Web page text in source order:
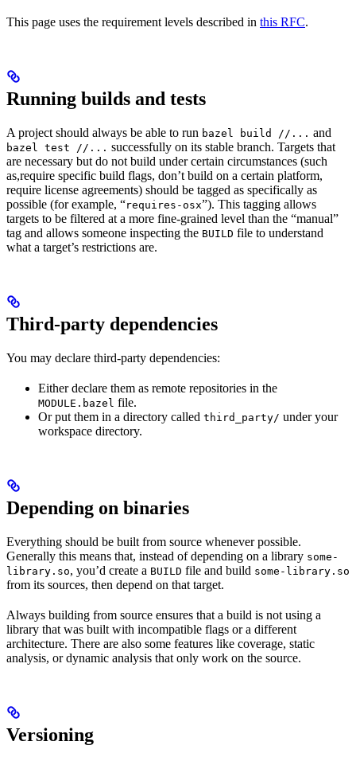
This page uses the requirement levels described in this RFC.
Running builds and tests
A project should always be able to run bazel build //... and
bazel test //... successfully on its stable branch. Targets that
are necessary but do not build under certain circumstances (such
as,require specific build flags, don’t build on a certain platform,
require license agreements) should be tagged as specifically as
possible (for example, “requires-osx”). This tagging allows
targets to be filtered at a more fine-grained level than the “manual”
tag and allows someone inspecting the BUILD file to understand
what a target’s restrictions are.
Third-party dependencies
You may declare third-party dependencies:
Either declare them as remote repositories in the
MODULE.bazel file.
Or put them in a directory called third_party/ under your
workspace directory.
Depending on binaries
Everything should be built from source whenever possible.
Generally this means that, instead of depending on a library some-
library.so, you’d create a BUILD file and build some-library.so
from its sources, then depend on that target.
Always building from source ensures that a build is not using a
library that was built with incompatible flags or a different
architecture. There are also some features like coverage, static
analysis, or dynamic analysis that only work on the source.
Versioning